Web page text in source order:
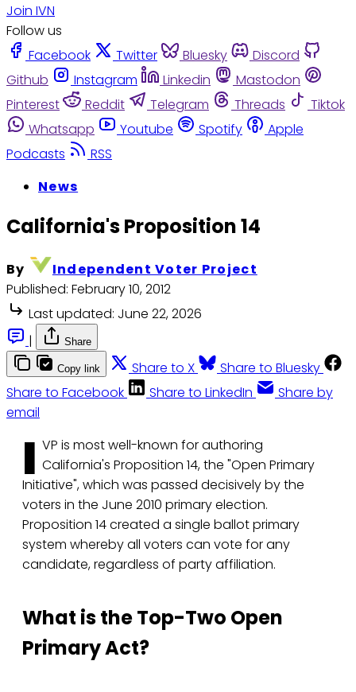
Join IVN
Follow us
Facebook
Twitter Bluesky
Discord
Github
Instagram Linkedin
Mastodon
Pinterest
Reddit Telegram Threads
Tiktok
Whatsapp
Youtube Spotify
Apple
Podcasts
RSS
News
California's Proposition 14
By
Independent Voter Project
Published: February 10, 2012
Last updated: June 22, 2026
|
Share
Copy link Share to X
Share to Bluesky
Share to Facebook
Share to LinkedIn
Share by
email
I VP is most well-known for authoring
California's Proposition 14, the "Open Primary
Initiative", which was passed decisively by the
voters in the June 2010 primary election.
Proposition 14 created a single ballot primary
system whereby all voters can vote for any
candidate, regardless of party affiliation.
What is the Top-Two Open
Primary Act?